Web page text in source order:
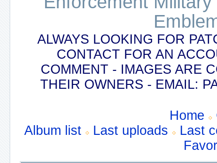
ALWAYS LOOKING FOR
CONTACT FOR AN
COMMENT - IMAGES ARE
THEIR OWNERS - EMAIL:
Home
Album list
Last uploads
Last